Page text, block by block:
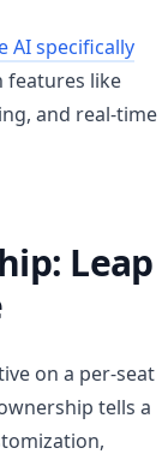
AI specifically
features like
and real-time
Leap
on a per-seat
tells a